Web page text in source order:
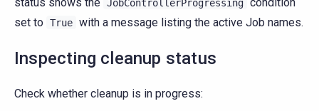
JobControllerProgressing
set to True with a message listing the active Job names.
Inspecting cleanup status
Check whether cleanup is in progress: